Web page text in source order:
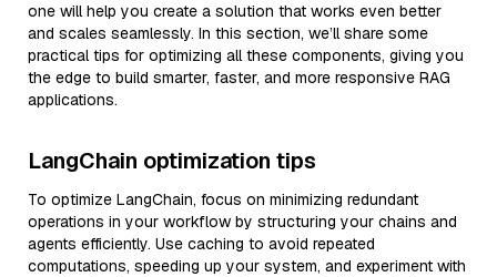
one will help you create a solution that works even better
and scales seamlessly. In this section, we’ll share some
practical tips for optimizing all these components, giving you
the edge to build smarter, faster, and more responsive RAG
applications.
LangChain optimization tips
To optimize LangChain, focus on minimizing redundant
operations in your workflow by structuring your chains and
agents efficiently. Use caching to avoid repeated
computations, speeding up your system, and experiment with